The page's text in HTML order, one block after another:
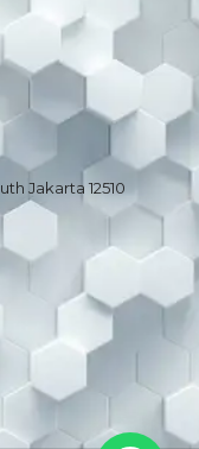
Jakarta 12510